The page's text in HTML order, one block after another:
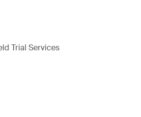
Trial Services